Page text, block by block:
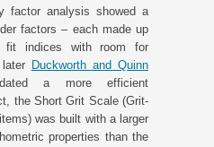
factor analysis showed a
factors – each made up
indices with room for
Duckworth and Quinn
a more efficient
the Short Grit Scale (Grit-
was built with a larger
properties than the